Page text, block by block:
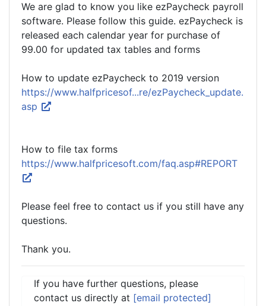
We are glad to know you like ezPaycheck payroll
software. Please follow this guide. ezPaycheck is
released each calendar year for purchase of
99.00 for updated tax tables and forms
How to update ezPaycheck to 2019 version
https://www.halfpricesof...re/ezPaycheck_update.
asp
How to file tax forms
https://www.halfpricesoft.com/faq.asp#REPORT
Please feel free to contact us if you still have any
questions.
Thank you.
If you have further questions, please
contact us directly at [email protected]